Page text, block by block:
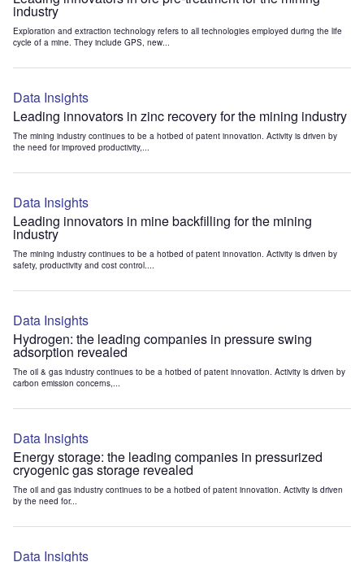
industry
Exploration and extraction technology refers to all technologies employed during the life
cycle of a mine. They include GPS, new...
Data Insights
Leading innovators in zinc recovery for the mining industry
The mining industry continues to be a hotbed of patent innovation. Activity is driven by
the need for improved productivity,...
Data Insights
Leading innovators in mine backfilling for the mining
industry
The mining industry continues to be a hotbed of patent innovation. Activity is driven by
safety, productivity and cost control....
Data Insights
Hydrogen: the leading companies in pressure swing
adsorption revealed
The oil & gas industry continues to be a hotbed of patent innovation. Activity is driven by
carbon emission concerns,...
Data Insights
Energy storage: the leading companies in pressurized
cryogenic gas storage revealed
The oil and gas industry continues to be a hotbed of patent innovation. Activity is driven
by the need for...
Data Insights